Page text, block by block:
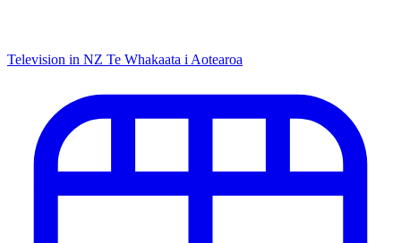
Television in NZ Te Whakaata i Aotearoa